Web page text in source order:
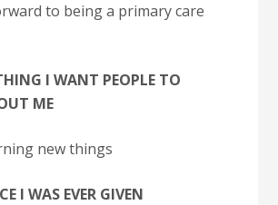
to being a primary care
I WANT PEOPLE TO
ME
new things
I WAS EVER GIVEN